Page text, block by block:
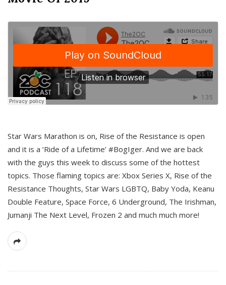
Star Wars Marathon is on, Rise of the Resistance is open
and it is a ‘Ride of a Lifetime’ #BogIger. And we are back
with the guys this week to discuss some of the hottest
topics. Those flaming topics are: Xbox Series X, Rise of the
Resistance Thoughts, Star Wars LGBTQ, Baby Yoda, Keanu
Double Feature, Space Force, 6 Underground, The Irishman,
Jumanji The Next Level, Frozen 2 and much much more!